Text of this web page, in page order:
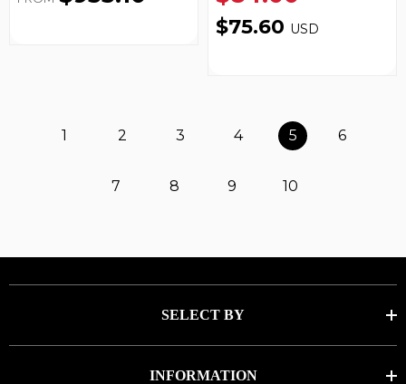
$75.60 USD
1 2 3 4 5 6
7 8 9 10
SELECT BY
INFORMATION